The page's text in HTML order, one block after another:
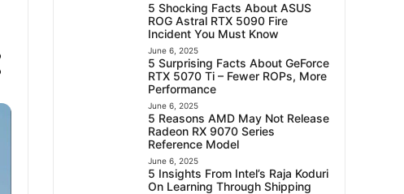
5 Shocking Facts About ASUS
ROG Astral RTX 5090 Fire
Incident You Must Know
June 6, 2025
5 Surprising Facts About GeForce
RTX 5070 Ti – Fewer ROPs, More
Performance
June 6, 2025
5 Reasons AMD May Not Release
Radeon RX 9070 Series
Reference Model
June 6, 2025
5 Insights From Intel’s Raja Koduri
On Learning Through Shipping